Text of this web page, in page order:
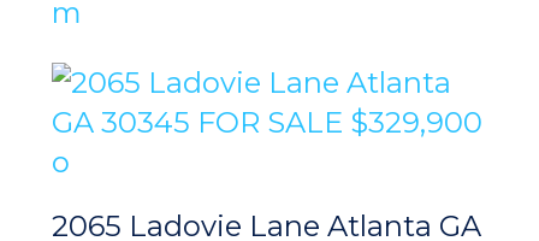
2065 Ladovie Lane Atlanta GA